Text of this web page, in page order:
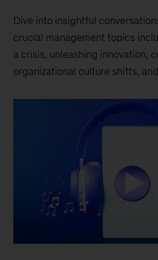
Dive into insightful
crucial management topics
a crisis, unleashing innovation,
organizational culture shifts,